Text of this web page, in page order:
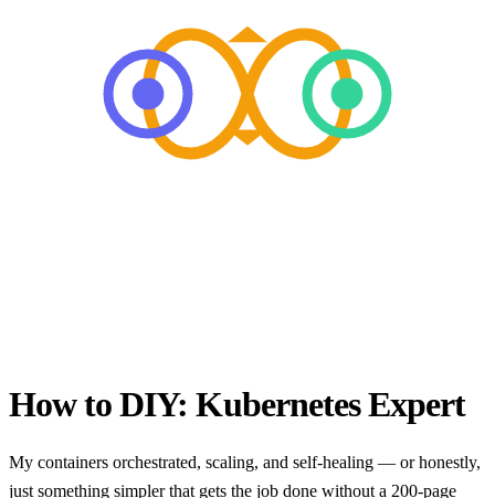
How to DIY:Kubernetes Expert
My containers orchestrated, scaling, and self-healing — or honestly,
just something simpler that gets the job done without a 200-page